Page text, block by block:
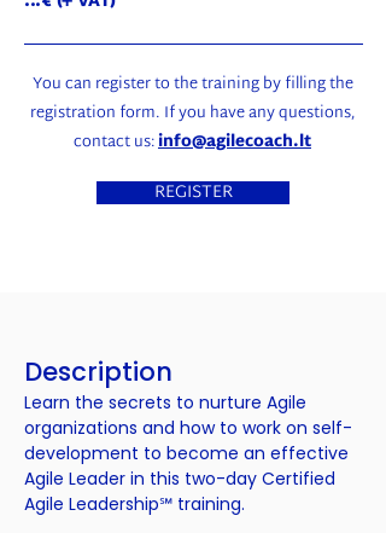
You can register to the training by filling the
registration form. If you have any questions,
contact us:info@agilecoach.lt
REGISTER
Description
Learn the secrets to nurture Agile
organizations and how to work on self-
development to become an effective
Agile Leader in this two-day Certified
Agile Leadership℠ training.